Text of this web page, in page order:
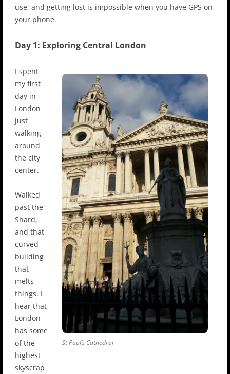
use, and getting lost is impossible when you have GPS on
your phone.
Day 1: Exploring Central London
St Paul’s Cathedral
I spent
my first
day in
London
just
walking
around
the city
center.
Walked
past the
Shard,
and that
curved
building
that
melts
things. I
hear that
London
has some
of the
highest
skyscrap